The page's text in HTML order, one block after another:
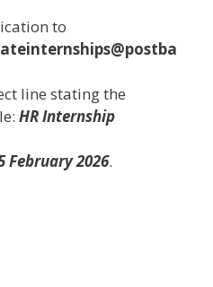
to
line stating the
HR Internship
February 2026.